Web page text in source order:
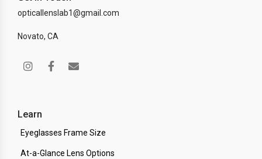
opticallenslab1@gmail.com
Novato, CA
Learn
Eyeglasses Frame Size
At-a-Glance Lens Options